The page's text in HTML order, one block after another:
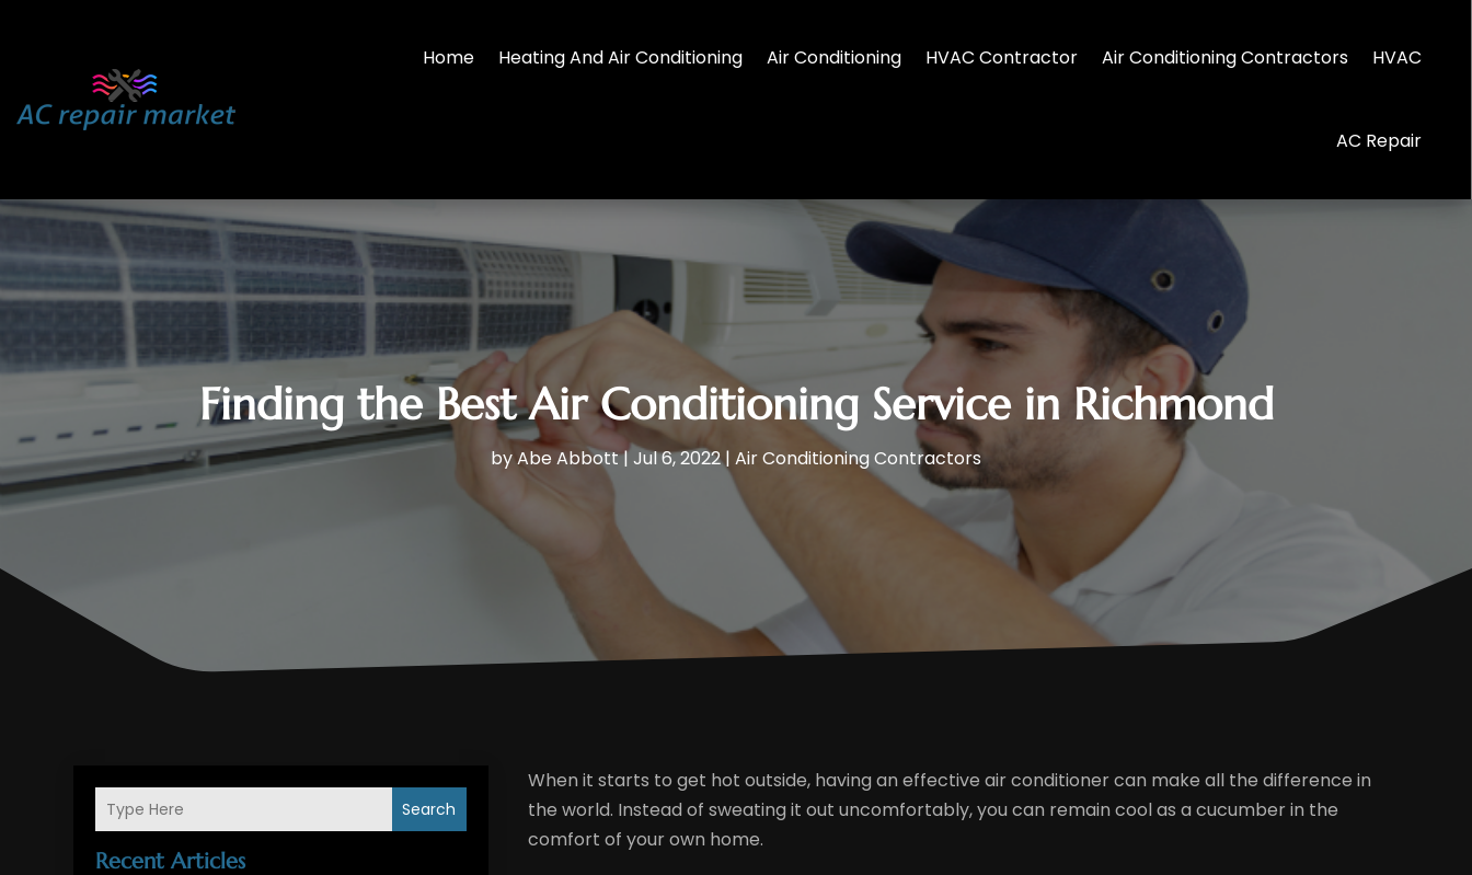
Home Heating And Air Conditioning Air Conditioning HVAC Contractor Air Conditioning Contractors HVAC
AC Repair
Finding the Best Air Conditioning Service in Richmond
byAbe Abbott|Jul 6, 2022| Air Conditioning Contractors
Search
Recent Articles
When it starts to get hot outside, having an effective air conditioner can make all the difference in
the world. Instead of sweating it out uncomfortably, you can remain cool as a cucumber in the
comfort of your own home.